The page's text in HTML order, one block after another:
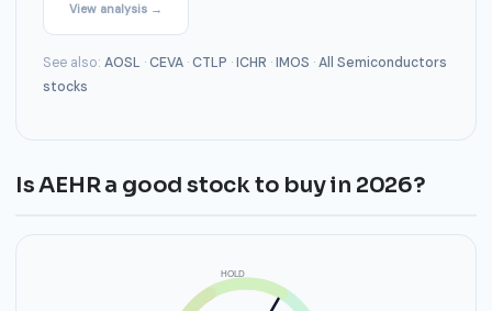
View analysis →
See also: AOSL ·CEVA ·CTLP ·ICHR ·IMOS ·All Semiconductors
stocks
Is AEHR a good stock to buy in 2026?
HOLD